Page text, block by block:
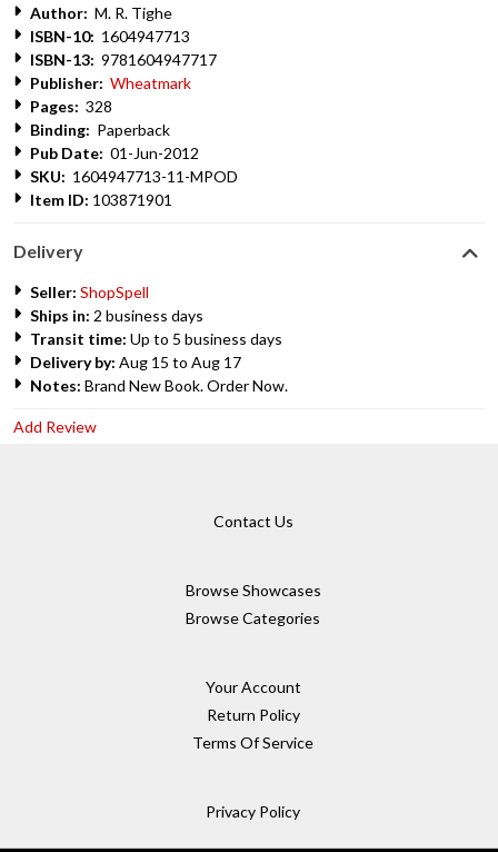
Author: M. R. Tighe
ISBN-10: 1604947713
ISBN-13: 9781604947717
Publisher: Wheatmark
Pages: 328
Binding: Paperback
Pub Date: 01-Jun-2012
SKU: 1604947713-11-MPOD
Item ID: 103871901
Delivery
Seller: ShopSpell
Ships in: 2 business days
Transit time: Up to 5 business days
Delivery by: Aug 15 to Aug 17
Notes: Brand New Book. Order Now.
Add Review
Contact Us
Browse Showcases
Browse Categories
Your Account
Return Policy
Terms Of Service
Privacy Policy